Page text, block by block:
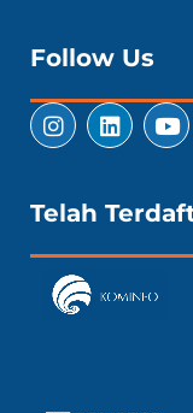
Follow Us
Telah